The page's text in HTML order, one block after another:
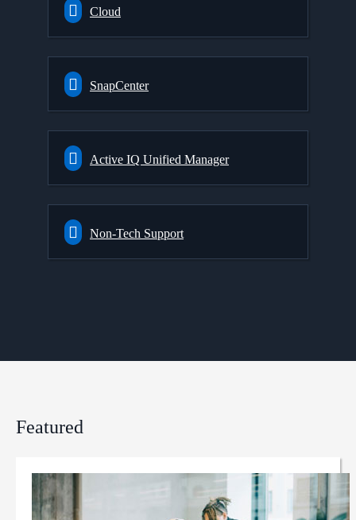
Cloud
SnapCenter
Active IQ Unified Manager
Non-Tech Support
Featured